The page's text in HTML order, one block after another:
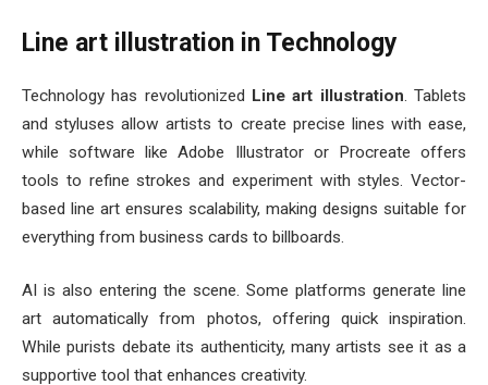
Line art illustration in Technology
Technology has revolutionized Line art illustration. Tablets
and styluses allow artists to create precise lines with ease,
while software like Adobe Illustrator or Procreate offers
tools to refine strokes and experiment with styles. Vector-
based line art ensures scalability, making designs suitable for
everything from business cards to billboards.
AI is also entering the scene. Some platforms generate line
art automatically from photos, offering quick inspiration.
While purists debate its authenticity, many artists see it as a
supportive tool that enhances creativity.